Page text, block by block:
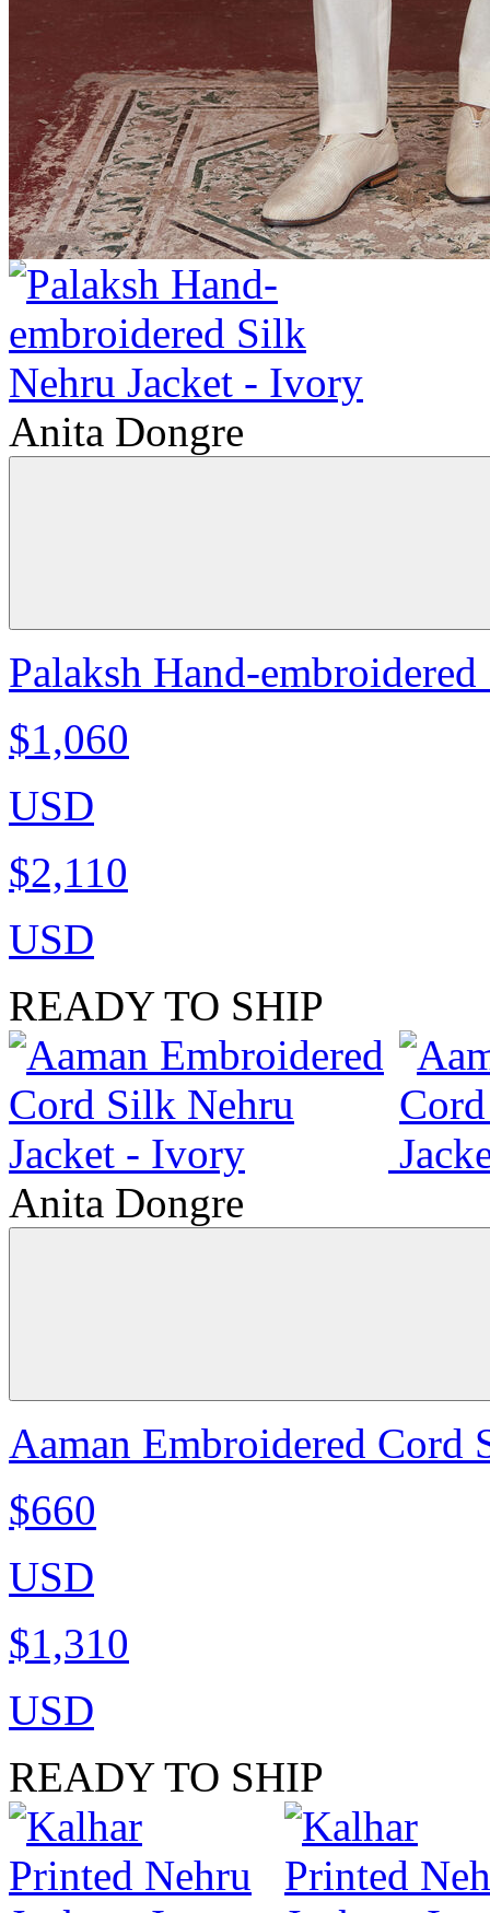
Anita Dongre
Palaksh Hand-
$1,060
USD
$2,110
USD
READY TO SHIP
Anita Dongre
Aaman Embroidered Cord
$660
USD
$1,310
USD
READY TO SHIP